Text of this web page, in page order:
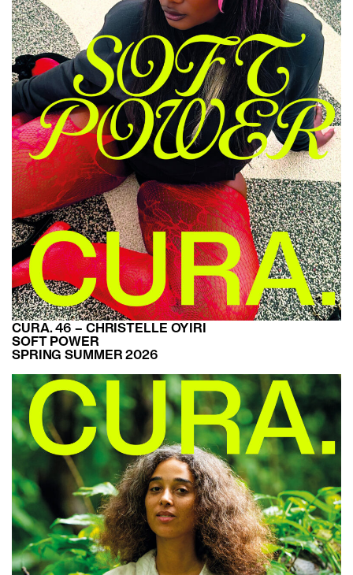
CURA. 46 – CHRISTELLE OYIRI
SOFT POWER
SPRING SUMMER 2026